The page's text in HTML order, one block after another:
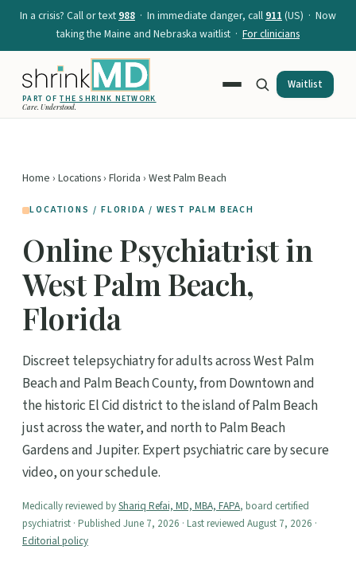
In a crisis? Call or text988 · In immediate danger, call911(US) · Now
taking the Maine and Nebraska waitlist · For clinicians
PART OFTHE SHRINK NETWORK
Care. Understood.
Waitlist
Home › Locations› Florida › West Palm Beach
LOCATIONS / FLORIDA / WEST PALM BEACH
Online Psychiatrist in
West Palm Beach,
Florida
Discreet telepsychiatry for adults across West Palm
Beach and Palm Beach County, from Downtown and
the historic El Cid district to the island of Palm Beach
just across the water, and north to Palm Beach
Gardens and Jupiter. Expert psychiatric care by secure
video, on your schedule.
Medically reviewed byShariq Refai, MD, MBA, FAPA, board certified
psychiatrist · Published June 7, 2026 · Last reviewed August 7, 2026 ·
Editorial policy